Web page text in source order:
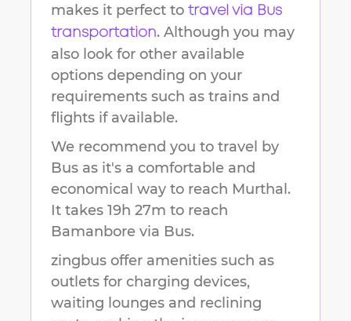
makes it perfect to travel via Bus
transportation. Although you may
also look for other available
options depending on your
requirements such as trains and
flights if available.
We recommend you to travel by
Bus as it's a comfortable and
economical way to reach Murthal .
It takes 19h 27m to reach
Bamanbore via Bus.
zingbus offer amenities such as
outlets for charging devices,
waiting lounges and reclining